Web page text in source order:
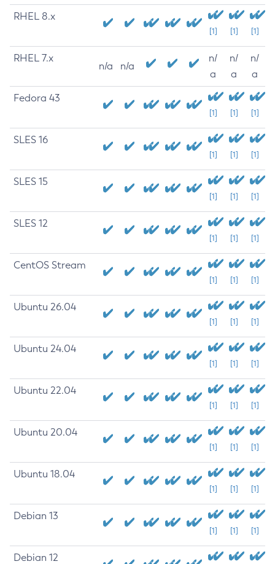
RHEL 8.x
[1] [1] [1]
RHEL 7.x
n/a n/a
n/
a
n/
a
n/
a
Fedora 43
[1] [1] [1]
SLES 16
[1] [1] [1]
SLES 15
[1] [1] [1]
SLES 12
[1] [1] [1]
CentOS Stream
[1] [1] [1]
Ubuntu 26.04
[1] [1] [1]
Ubuntu 24.04
[1] [1] [1]
Ubuntu 22.04
[1] [1] [1]
Ubuntu 20.04
[1] [1] [1]
Ubuntu 18.04
[1] [1] [1]
Debian 13
[1] [1] [1]
Debian 12